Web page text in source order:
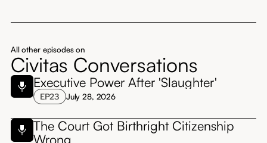
All other episodes on
Civitas Conversations
Executive Power After 'Slaughter'
EP23 July 28, 2026
The Court Got Birthright Citizenship
Wrong